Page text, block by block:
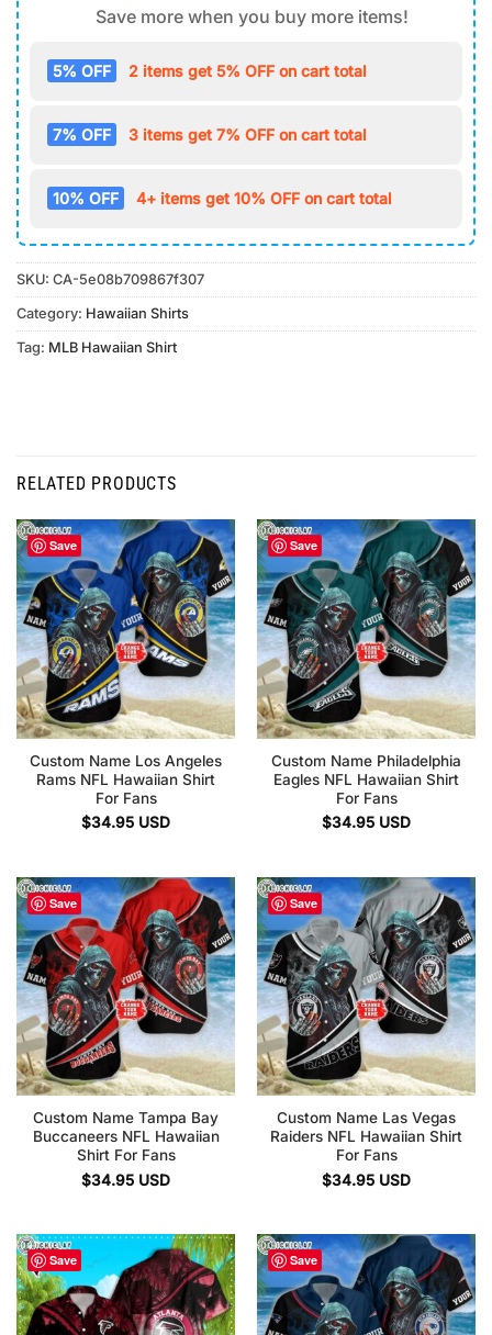
Save more when you buy more items!
5% OFF 2 items get 5% OFF on cart total
7% OFF 3 items get 7% OFF on cart total
10% OFF 4+ items get 10% OFF on cart total
SKU: CA-5e08b709867f307
Category: Hawaiian Shirts
Tag: MLB Hawaiian Shirt
RELATED PRODUCTS
Save
Custom Name Los Angeles
Rams NFL Hawaiian Shirt
For Fans
$34.95 USD
Save
Custom Name Philadelphia
Eagles NFL Hawaiian Shirt
For Fans
$34.95 USD
Save
Custom Name Tampa Bay
Buccaneers NFL Hawaiian
Shirt For Fans
$34.95 USD
Save
Custom Name Las Vegas
Raiders NFL Hawaiian Shirt
For Fans
$34.95 USD
Save Save